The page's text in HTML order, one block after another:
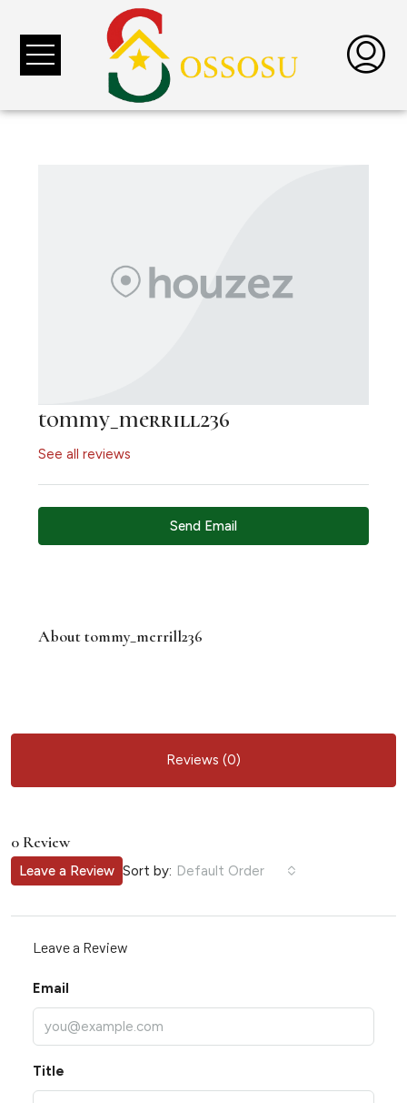
tommy_merrill236
See all reviews
Send Email
About tommy_merrill236
Reviews (0)
0 Review
Sort by: Default Order
Leave a Review
Leave a Review
Email
Title